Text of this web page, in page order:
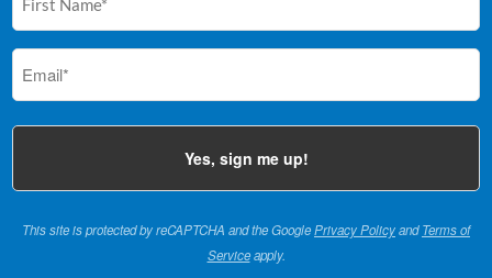
(Required)
This site is protected by reCAPTCHA and the GooglePrivacy PolicyandTerms of
Serviceapply.